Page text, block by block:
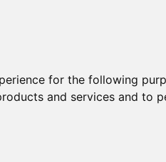
for the following
and services and to